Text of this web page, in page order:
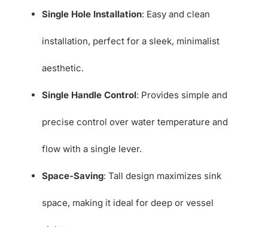
Single Hole Installation: Easy and clean
installation, perfect for a sleek, minimalist
aesthetic.
Single Handle Control: Provides simple and
precise control over water temperature and
flow with a single lever.
Space-Saving: Tall design maximizes sink
space, making it ideal for deep or vessel